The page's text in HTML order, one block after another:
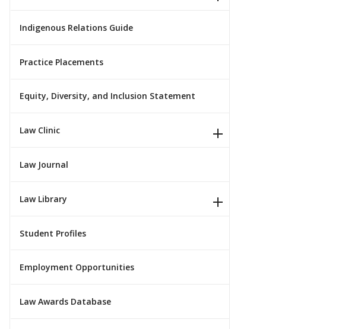
Indigenous Relations Guide
Practice Placements
Equity, Diversity, and Inclusion Statement
Law Clinic
Law Journal
Law Library
Student Profiles
Employment Opportunities
Law Awards Database